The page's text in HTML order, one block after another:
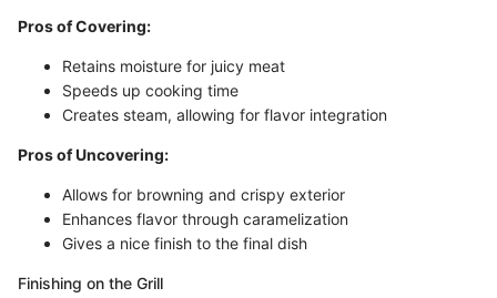
Pros of Covering:
Retains moisture for juicy meat
Speeds up cooking time
Creates steam, allowing for flavor integration
Pros of Uncovering:
Allows for browning and crispy exterior
Enhances flavor through caramelization
Gives a nice finish to the final dish
Finishing on the Grill